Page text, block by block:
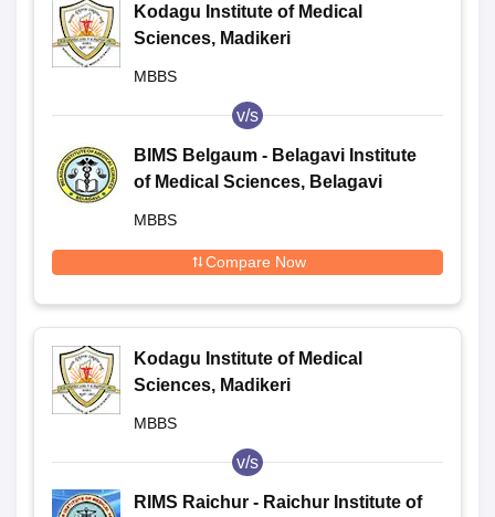
Kodagu Institute of Medical
Sciences, Madikeri
MBBS
v/s
BIMS Belgaum - Belagavi Institute
of Medical Sciences, Belagavi
MBBS
Compare Now
Kodagu Institute of Medical
Sciences, Madikeri
MBBS
v/s
RIMS Raichur - Raichur Institute of